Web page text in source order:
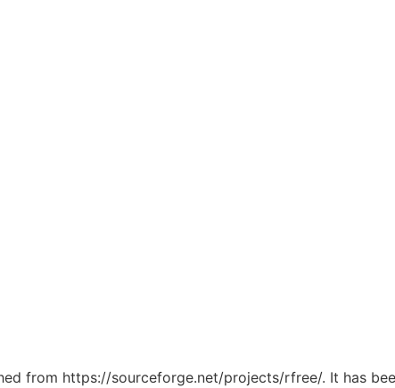
from https://sourceforge.net/projects/rfree/. It has